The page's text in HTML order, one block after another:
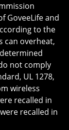
GoveeLife and
to the
can overheat,
not comply
UL 1278,
wireless
recalled in
recalled in